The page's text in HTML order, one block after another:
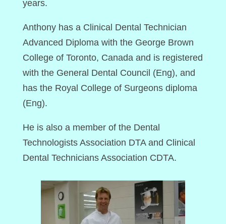
years.
Anthony has a Clinical Dental Technician
Advanced Diploma with the George Brown
College of Toronto, Canada and is registered
with the General Dental Council (Eng), and
has the Royal College of Surgeons diploma
(Eng).
He is also a member of the Dental
Technologists Association DTA and Clinical
Dental Technicians Association CDTA.